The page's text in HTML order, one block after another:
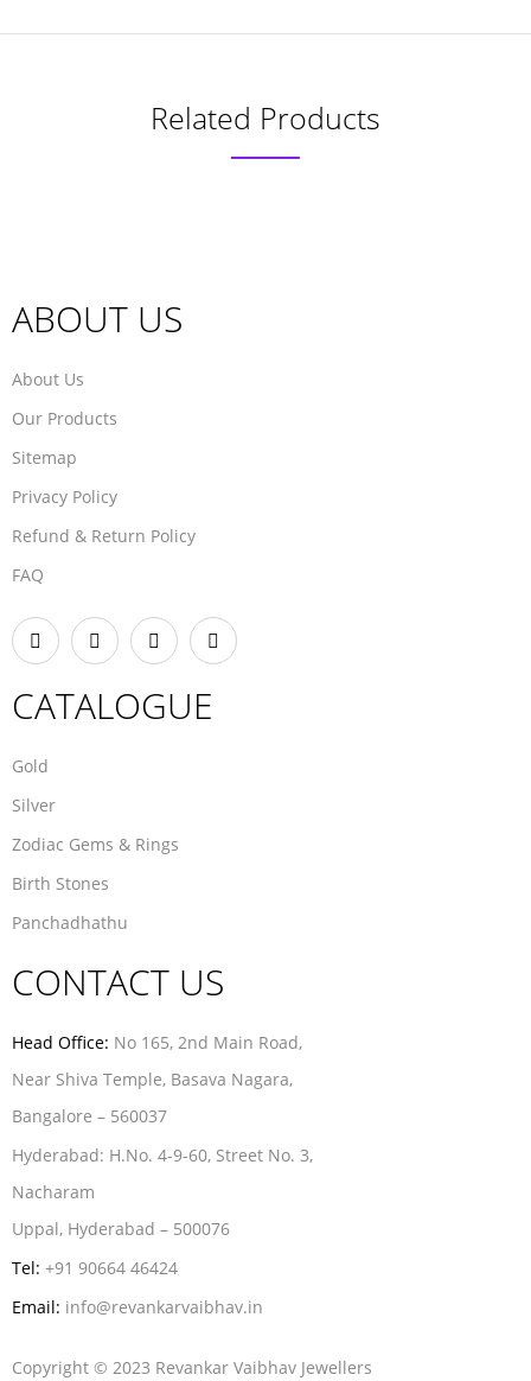
Related Products
ABOUT US
About Us
Our Products
Sitemap
Privacy Policy
Refund & Return Policy
FAQ
CATALOGUE
Gold
Silver
Zodiac Gems & Rings
Birth Stones
Panchadhathu
CONTACT US
Head Office: No 165, 2nd Main Road,
Near Shiva Temple, Basava Nagara,
Bangalore – 560037
Hyderabad: H.No. 4-9-60, Street No. 3,
Nacharam
Uppal, Hyderabad – 500076
Tel: +91 90664 46424
Email: info@revankarvaibhav.in
Copyright © 2023 Revankar Vaibhav Jewellers